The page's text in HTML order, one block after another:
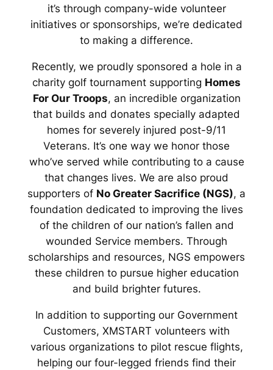
it’s through company-wide volunteer
initiatives or sponsorships, we’re dedicated
to making a difference.
Recently, we proudly sponsored a hole in a
charity golf tournament supporting Homes
For Our Troops, an incredible organization
that builds and donates specially adapted
homes for severely injured post-9/11
Veterans. It’s one way we honor those
who’ve served while contributing to a cause
that changes lives. We are also proud
supporters of No Greater Sacrifice (NGS), a
foundation dedicated to improving the lives
of the children of our nation’s fallen and
wounded Service members. Through
scholarships and resources, NGS empowers
these children to pursue higher education
and build brighter futures.
In addition to supporting our Government
Customers, XMSTART volunteers with
various organizations to pilot rescue flights,
helping our four-legged friends find their